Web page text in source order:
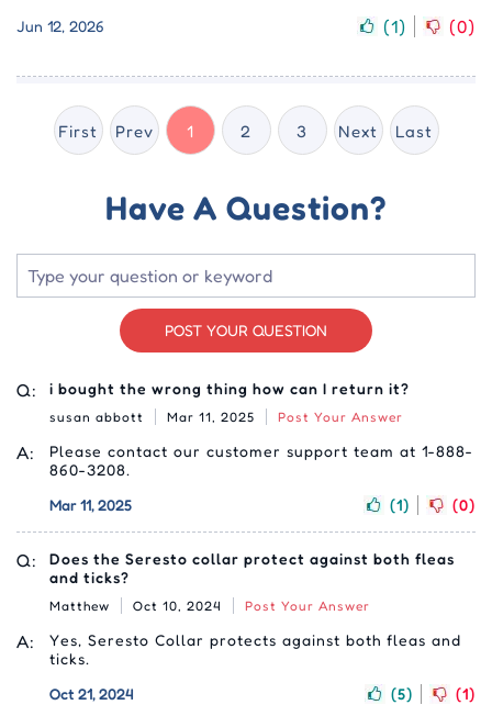
Jun 12, 2026
(1) (0)
First Prev 1 2 3 Next Last
Have A Question?
POST YOUR QUESTION
Q: i bought the wrong thing how can I return it?
susan abbott Mar 11, 2025 Post Your Answer
A:
Please contact our customer support team at 1-888-
860-3208.
Mar 11, 2025
(1) (0)
Q:
Does the Seresto collar protect against both fleas
and ticks?
Matthew Oct 10, 2024 Post Your Answer
A:
Yes, Seresto Collar protects against both fleas and
ticks.
Oct 21, 2024
(5) (1)